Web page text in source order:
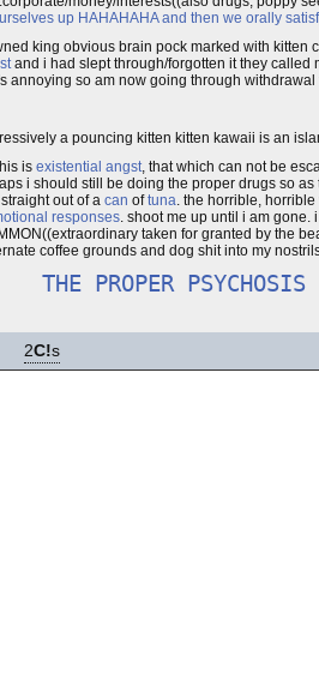
up HAHAHAHA and then we orally
king obvious brain pock marked with kitten
and i had slept through/forgotten it they called
annoying so am now going through withdrawal
a pouncing kitten kitten kawaii is an
is existential angst, that which can not be
i should still be doing the proper drugs so
out of a can oftuna. the horrible,
responses. shoot me up until i am gone.
taken for granted by the
coffee grounds and dog shit into my
THE PROPER PSYCHOSIS
2C!s